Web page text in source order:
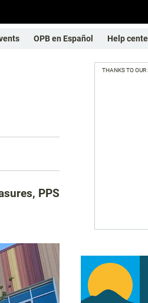
OPB en Español Help
PPS
THANKS TO OUR